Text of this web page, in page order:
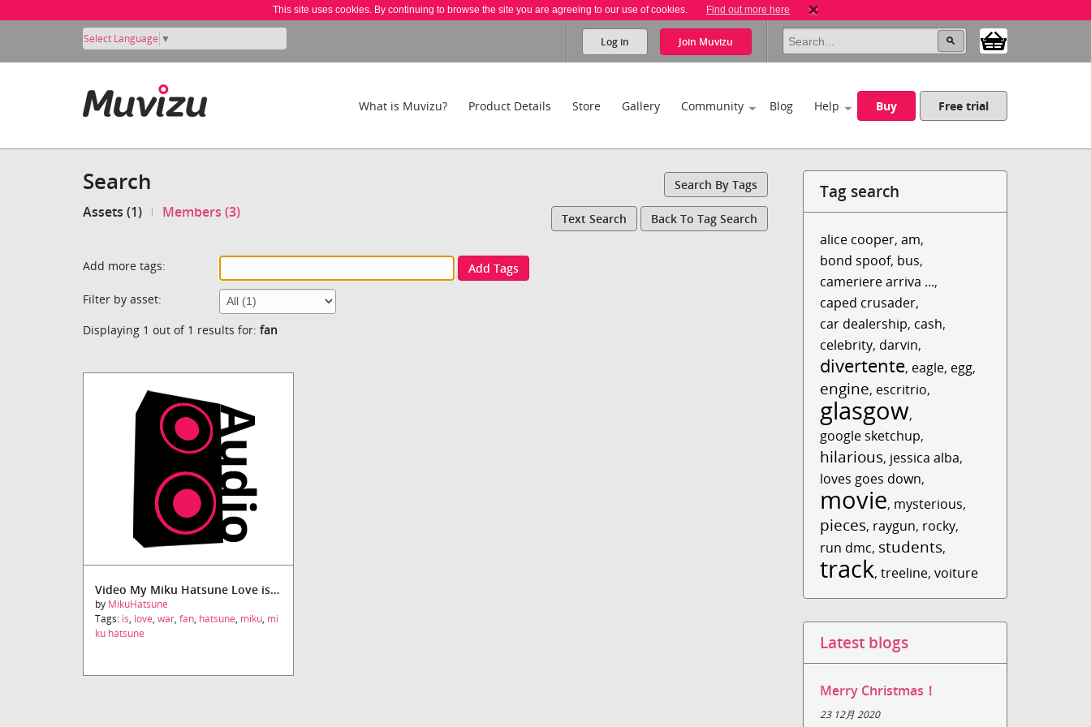
This site uses cookies. By continuing to browse the site you are agreeing to our use of cookies. Find out more here
Select Language ▼ Log in Join Muvizu
What is Muvizu? Product Details Store Gallery Community Blog Help Buy Free trial
Search Search By Tags
Assets (1) Members (3) Text Search Back To Tag Search
Add more tags:
Add Tags
Filter by asset:
Displaying 1 out of 1 results for: fan
Video My Miku Hatsune Love is War Fandub
by MikuHatsune
Tags: is, love, war, fan, hatsune, miku, mi
ku hatsune
Tag search
alice cooper,am,
bond spoof, bus,
cameriere arriva ...,
caped crusader,
car dealership, cash,
celebrity, darvin,
divertente, eagle, egg,
engine, escritrio,
glasgow,
google sketchup,
hilarious, jessica alba,
loves goes down,
movie, mysterious,
pieces, raygun, rocky,
run dmc, students,
track,treeline,voiture
Latest blogs
Merry Christmas！
23 12月 2020